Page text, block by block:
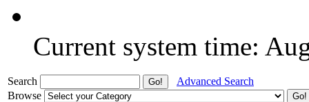
Current system time:
Search
Advanced Search
Browse